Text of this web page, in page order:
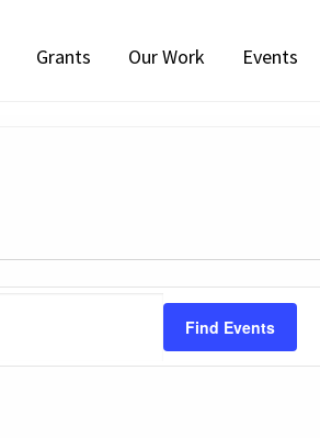
Grants Our Work Events
Find Events